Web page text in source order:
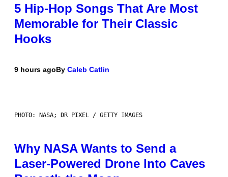
5 Hip-Hop Songs That Are Most
Memorable for Their Classic
Hooks
9 hours agoBy Caleb Catlin
PHOTO: NASA; DR PIXEL / GETTY IMAGES
Why NASA Wants to Send a
Laser-Powered Drone Into Caves